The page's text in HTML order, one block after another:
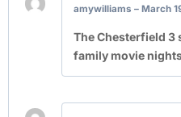
amywilliams – March
The Chesterfield 3
family movie